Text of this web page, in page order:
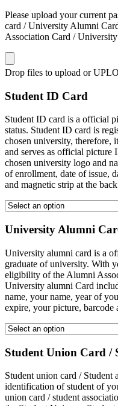
Please upload your current
card / University Alumni
Association Card /
Drop files to upload or
Student ID Card
Student ID card is a official
status. Student ID card is
chosen university, therefore,
and serves as official
chosen university logo and
of enrollment, date of issue,
and magnetic strip at the
University Alumni
University alumni card is a
graduate of university. With
eligibility of the Alumni
University alumni Card
name, your name, year of
expire, your picture, barcode
Student Union Card /
Student union card / Student
identification of student of
union card / student